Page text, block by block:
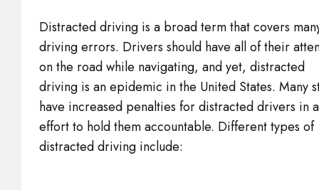
Distracted driving is a broad term that covers
driving errors. Drivers should have all of their
on the road while navigating, and yet, distracted
driving is an epidemic in the United States. Many
have increased penalties for distracted drivers in
effort to hold them accountable. Different types of
distracted driving include: